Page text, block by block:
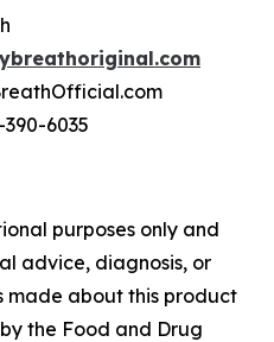
6035
purposes only and
advice, diagnosis, or
made about this product
the Food and Drug